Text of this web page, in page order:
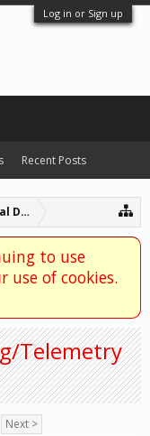
Log in or Sign up
Discussion
to use
use of cookies.
Telemetry
Next >
Recent Posts